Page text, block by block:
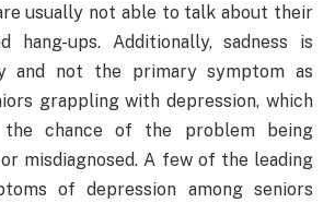
usually not able to talk about their
hang-ups. Additionally, sadness is
and not the primary symptom as
grappling with depression, which
the chance of the problem being
misdiagnosed. A few of the leading
of depression among seniors